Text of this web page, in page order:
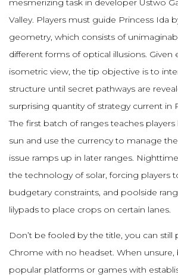
mesmerizing task in developer Ustwo
Valley. Players must guide Princess Ida
geometry, which consists of
different forms of optical illusions. Given
isometric view, the tip objective is to
structure until secret pathways are
surprising quantity of strategy current in
The first batch of ranges teaches
sun and use the currency to manage
issue ramps up in later ranges.
the technology of solar, forcing players
budgetary constraints, and poolside
lilypads to place crops on certain lanes.
Don’t be fooled by the title, you can still
Chrome with no headset. When
popular platforms or games with